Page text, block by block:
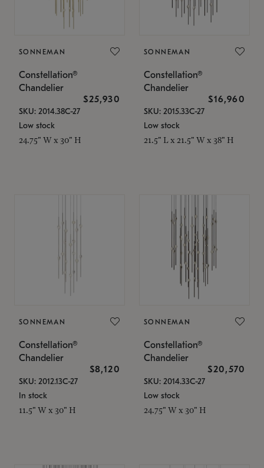
SONNEMAN
Constellation®
Chandelier
$25,930
SKU: 2014.38C-27
Low stock
24.75" W x 30" H
SONNEMAN
Constellation®
Chandelier
$16,960
SKU: 2015.33C-27
Low stock
21.5" L x 21.5" W x 38" H
SONNEMAN
Constellation®
Chandelier
$8,120
SKU: 2012.13C-27
In stock
11.5" W x 30" H
SONNEMAN
Constellation®
Chandelier
$20,570
SKU: 2014.33C-27
Low stock
24.75" W x 30" H